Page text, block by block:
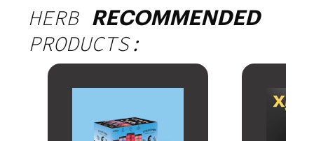
HERB RECOMMENDED
PRODUCTS: